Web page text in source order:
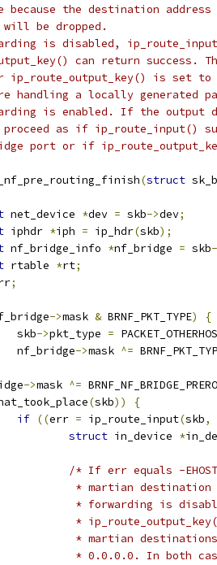
because the destination
be dropped.
is disabled,
can return success.
ip_route_output_key() is set to
handling a locally generated
is enabled. If the output
proceed as if ip_route_input()
port or if
(struct
net_device *dev = skb->dev;
iphdr *iph = ip_hdr(skb);
nf_bridge_info *nf_bridge = skb
rtable *rt;
;
->mask & BRNF_PKT_TYPE)
{
		skb
->pkt_type =
		nf_bridge
->mask ^=
->mask ^=
(skb))
{
if ((err = ip_route_input(skb,
struct in_device *
/* If err equals -
* martian
* forwarding is
*
* martian
* 0.0.0.0. In both